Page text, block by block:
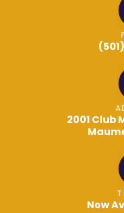
2001 Club
Now